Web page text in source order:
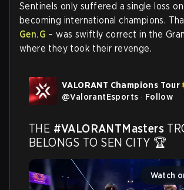
Sentinels only suffered a single loss
becoming international champions.
Gen.G – was swiftly correct in the
where they took their revenge.
VALORANT Champions Tour
@ValorantEsports · Follow
THE #VALORANTMasters
BELONGS TO SEN CITY 🏆
Watch